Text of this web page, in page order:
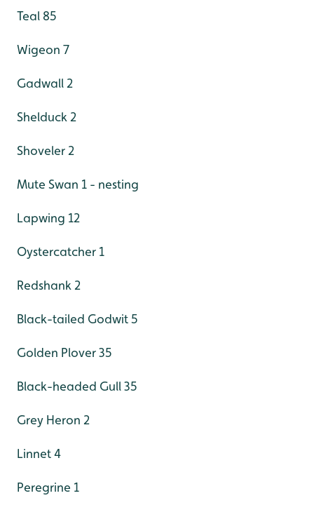
Teal 85
Wigeon 7
Gadwall 2
Shelduck 2
Shoveler 2
Mute Swan 1 - nesting
Lapwing 12
Oystercatcher 1
Redshank 2
Black-tailed Godwit 5
Golden Plover 35
Black-headed Gull 35
Grey Heron 2
Linnet 4
Peregrine 1